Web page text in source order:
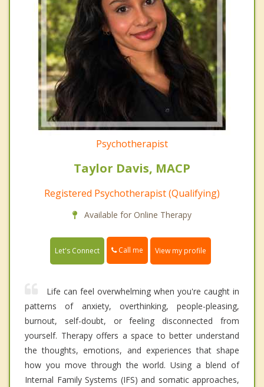
Psychotherapist
Taylor Davis, MACP
Registered Psychotherapist (Qualifying)
Available for Online Therapy
Let's Connect Call me View my profile
Life can feel overwhelming when you're caught in
patterns of anxiety, overthinking, people-pleasing,
burnout, self-doubt, or feeling disconnected from
yourself. Therapy offers a space to better understand
the thoughts, emotions, and experiences that shape
how you move through the world. Using a blend of
Internal Family Systems (IFS) and somatic approaches,